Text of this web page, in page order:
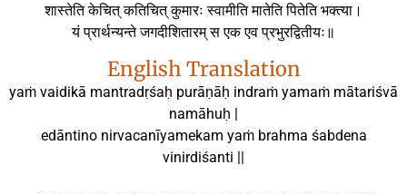
शास्तेति केचित् कतिचित् कुमारः स्वामीति मातेति पितेति भक्त्या।
यं प्रार्थन्यन्ते जगदीशितारम् स एक एव प्रभुरद्वितीयः॥
English Translation
yaṁ vaidikā mantradṛśaḥ purāṇāḥ indraṁ yamaṁ mātariśvā
namāhuḥ |
edāntino nirvacanīyamekam yaṁ brahma śabdena
vinirdiśanti ||